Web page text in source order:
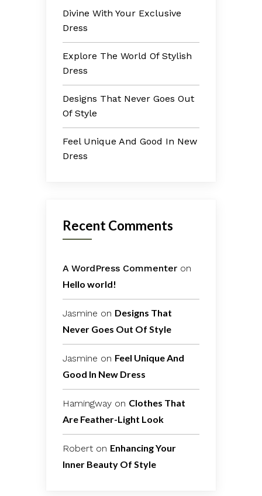
Divine With Your Exclusive
Dress
Explore The World Of Stylish
Dress
Designs That Never Goes Out
Of Style
Feel Unique And Good In New
Dress
Recent Comments
A WordPress Commenter on
Hello world!
Jasmine on Designs That
Never Goes Out Of Style
Jasmine on Feel Unique And
Good In New Dress
Hamingway on Clothes That
Are Feather-Light Look
Robert on Enhancing Your
Inner Beauty Of Style